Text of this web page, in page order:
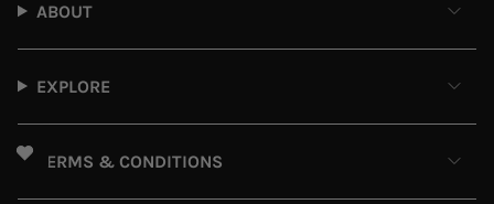
ABOUT
EXPLORE
TERMS & CONDITIONS